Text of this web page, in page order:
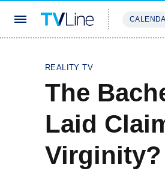
REALITY TV
The
Laid
Virginity?